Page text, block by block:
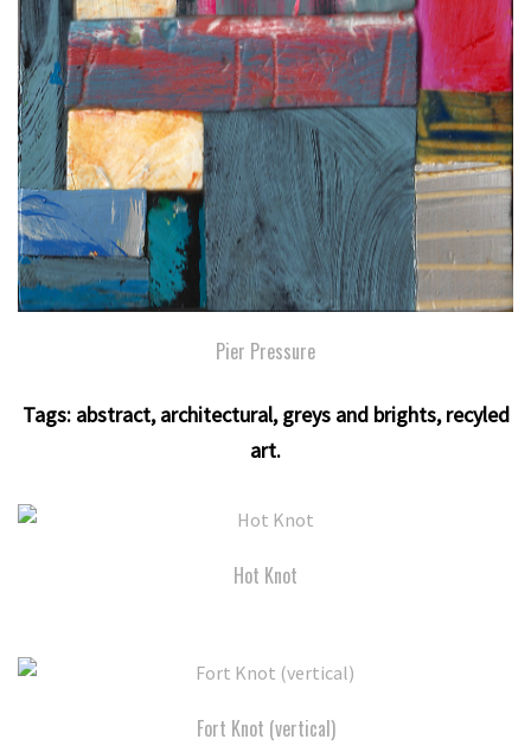
Pier Pressure
Tags: abstract,architectural,greys and brights,recyled
art.
Hot Knot
Fort Knot (vertical)